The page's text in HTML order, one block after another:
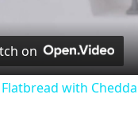
on
with